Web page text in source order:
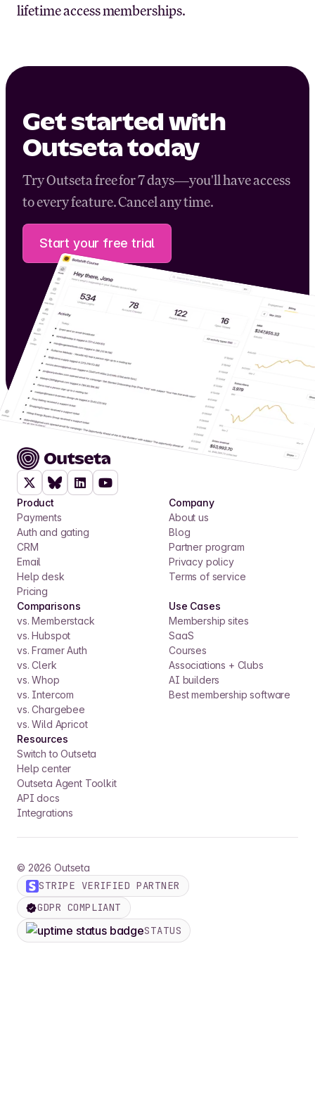
lifetime access memberships.
Get started with
Outseta today
Try Outseta free for 7 days—you'll have access
to every feature. Cancel any time.
Start your free trial
Product
Payments
Auth and gating
CRM
Email
Help desk
Pricing
Company
About us
Blog
Partner program
Privacy policy
Terms of service
Comparisons
vs. Memberstack
vs. Hubspot
vs. Framer Auth
vs. Clerk
vs. Whop
vs. Intercom
vs. Chargebee
vs. Wild Apricot
Use Cases
Membership sites
SaaS
Courses
Associations + Clubs
AI builders
Best membership software
Resources
Switch to Outseta
Help center
Outseta Agent Toolkit
API docs
Integrations
© 2026 Outseta
STRIPE VERIFIED PARTNER
GDPR COMPLIANT
STATUS